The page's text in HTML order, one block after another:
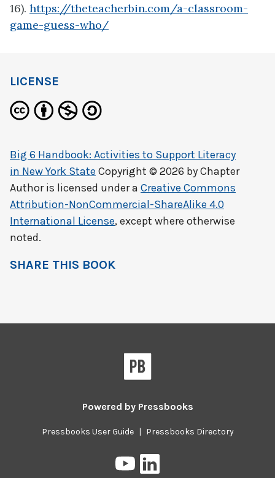
16). https://theteacherbin.com/a-classroom-
game-guess-who/
LICENSE
Big 6 Handbook: Activities to Support Literacy
in New York State Copyright © 2026 byChapter
Authoris licensed under a Creative Commons
Attribution-NonCommercial-ShareAlike 4.0
International License, except where otherwise
noted.
SHARE THIS BOOK
Powered by Pressbooks
Pressbooks User Guide | Pressbooks Directory
Pressbooks
on
on